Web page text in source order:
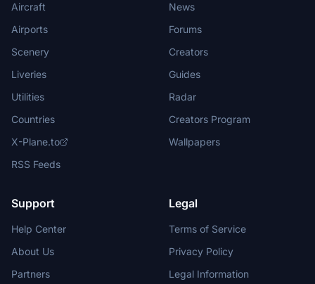
Aircraft
Airports
Scenery
Liveries
Utilities
Countries
X-Plane.to
RSS Feeds
News
Forums
Creators
Guides
Radar
Creators Program
Wallpapers
Support
Help Center
About Us
Partners
Legal
Terms of Service
Privacy Policy
Legal Information